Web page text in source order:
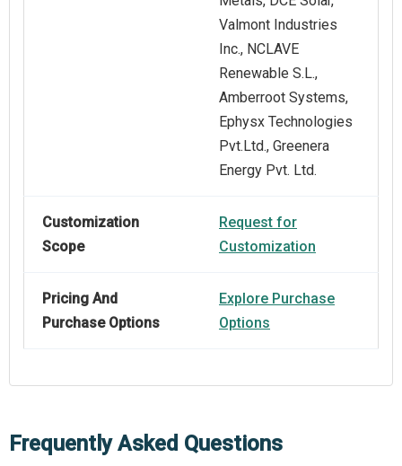
Valmont Industries
Inc., NCLAVE
Renewable S.L.,
Amberroot Systems,
Ephysx Technologies
Pvt.Ltd., Greenera
Energy Pvt. Ltd.
Customization
Scope
Request for
Customization
Pricing And
Purchase Options
Explore Purchase
Options
Frequently Asked Questions